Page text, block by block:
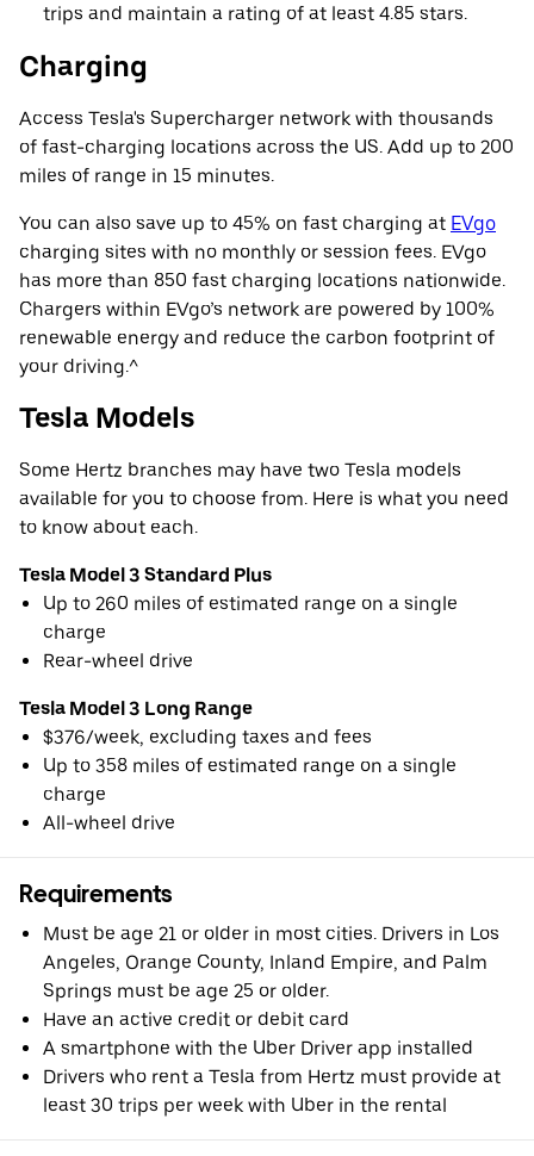
trips and maintain a rating of at least 4.85 stars.
Charging
Access Tesla's Supercharger network with thousands
of fast-charging locations across the US. Add up to 200
miles of range in 15 minutes.
You can also save up to 45% on fast charging at EVgo
charging sites with no monthly or session fees. EVgo
has more than 850 fast charging locations nationwide.
Chargers within EVgo’s network are powered by 100%
renewable energy and reduce the carbon footprint of
your driving.^
Tesla Models
Some Hertz branches may have two Tesla models
available for you to choose from. Here is what you need
to know about each.
Tesla Model 3 Standard Plus
Up to 260 miles of estimated range on a single
charge
Rear-wheel drive
Tesla Model 3 Long Range
$376/week, excluding taxes and fees
Up to 358 miles of estimated range on a single
charge
All-wheel drive
Requirements
Must be age 21 or older in most cities. Drivers in Los
Angeles, Orange County, Inland Empire, and Palm
Springs must be age 25 or older.
Have an active credit or debit card
A smartphone with the Uber Driver app installed
Drivers who rent a Tesla from Hertz must provide at
least 30 trips per week with Uber in the rental